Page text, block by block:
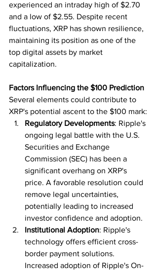
experienced an intraday high of $2.70
and a low of $2.55. Despite recent
fluctuations, XRP has shown resilience,
maintaining its position as one of the
top digital assets by market
capitalization.
Factors Influencing the $100 Prediction
Several elements could contribute to
XRP's potential ascent to the $100 mark:
Regulatory Developments: Ripple's
ongoing legal battle with the U.S.
Securities and Exchange
Commission (SEC) has been a
significant overhang on XRP's
price. A favorable resolution could
remove legal uncertainties,
potentially leading to increased
investor confidence and adoption.
Institutional Adoption: Ripple's
technology offers efficient cross-
border payment solutions.
Increased adoption of Ripple's On-